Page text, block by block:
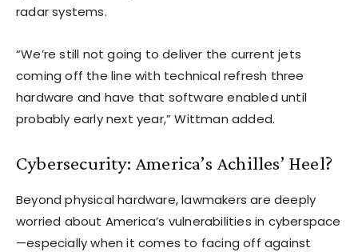
radar systems.
“We’re still not going to deliver the current jets
coming off the line with technical refresh three
hardware and have that software enabled until
probably early next year,” Wittman added.
Cybersecurity: America’s Achilles’ Heel?
Beyond physical hardware, lawmakers are deeply
worried about America’s vulnerabilities in cyberspace
—especially when it comes to facing off against